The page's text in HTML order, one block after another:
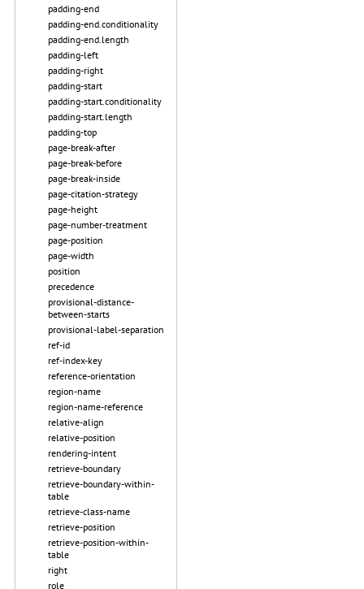
padding-end
padding-end.conditionality
padding-end.length
padding-left
padding-right
padding-start
padding-start.conditionality
padding-start.length
padding-top
page-break-after
page-break-before
page-break-inside
page-citation-strategy
page-height
page-number-treatment
page-position
page-width
position
precedence
provisional-distance-
between-starts
provisional-label-separation
ref-id
ref-index-key
reference-orientation
region-name
region-name-reference
relative-align
relative-position
rendering-intent
retrieve-boundary
retrieve-boundary-within-
table
retrieve-class-name
retrieve-position
retrieve-position-within-
table
right
role